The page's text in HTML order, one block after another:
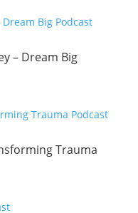
– Dream Big
Trauma